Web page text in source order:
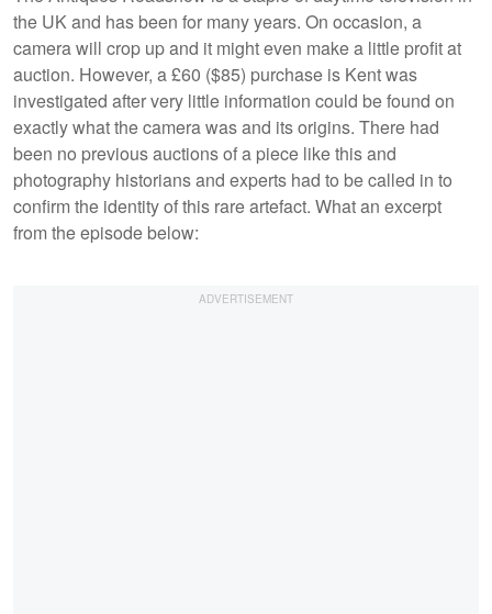
the UK and has been for many years. On occasion, a
camera will crop up and it might even make a little profit at
auction. However, a £60 ($85) purchase is Kent was
investigated after very little information could be found on
exactly what the camera was and its origins. There had
been no previous auctions of a piece like this and
photography historians and experts had to be called in to
confirm the identity of this rare artefact. What an excerpt
from the episode below: